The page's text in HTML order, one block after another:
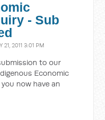
- Sub
21, 2011 3:01 PM
to our
Economic
now have an